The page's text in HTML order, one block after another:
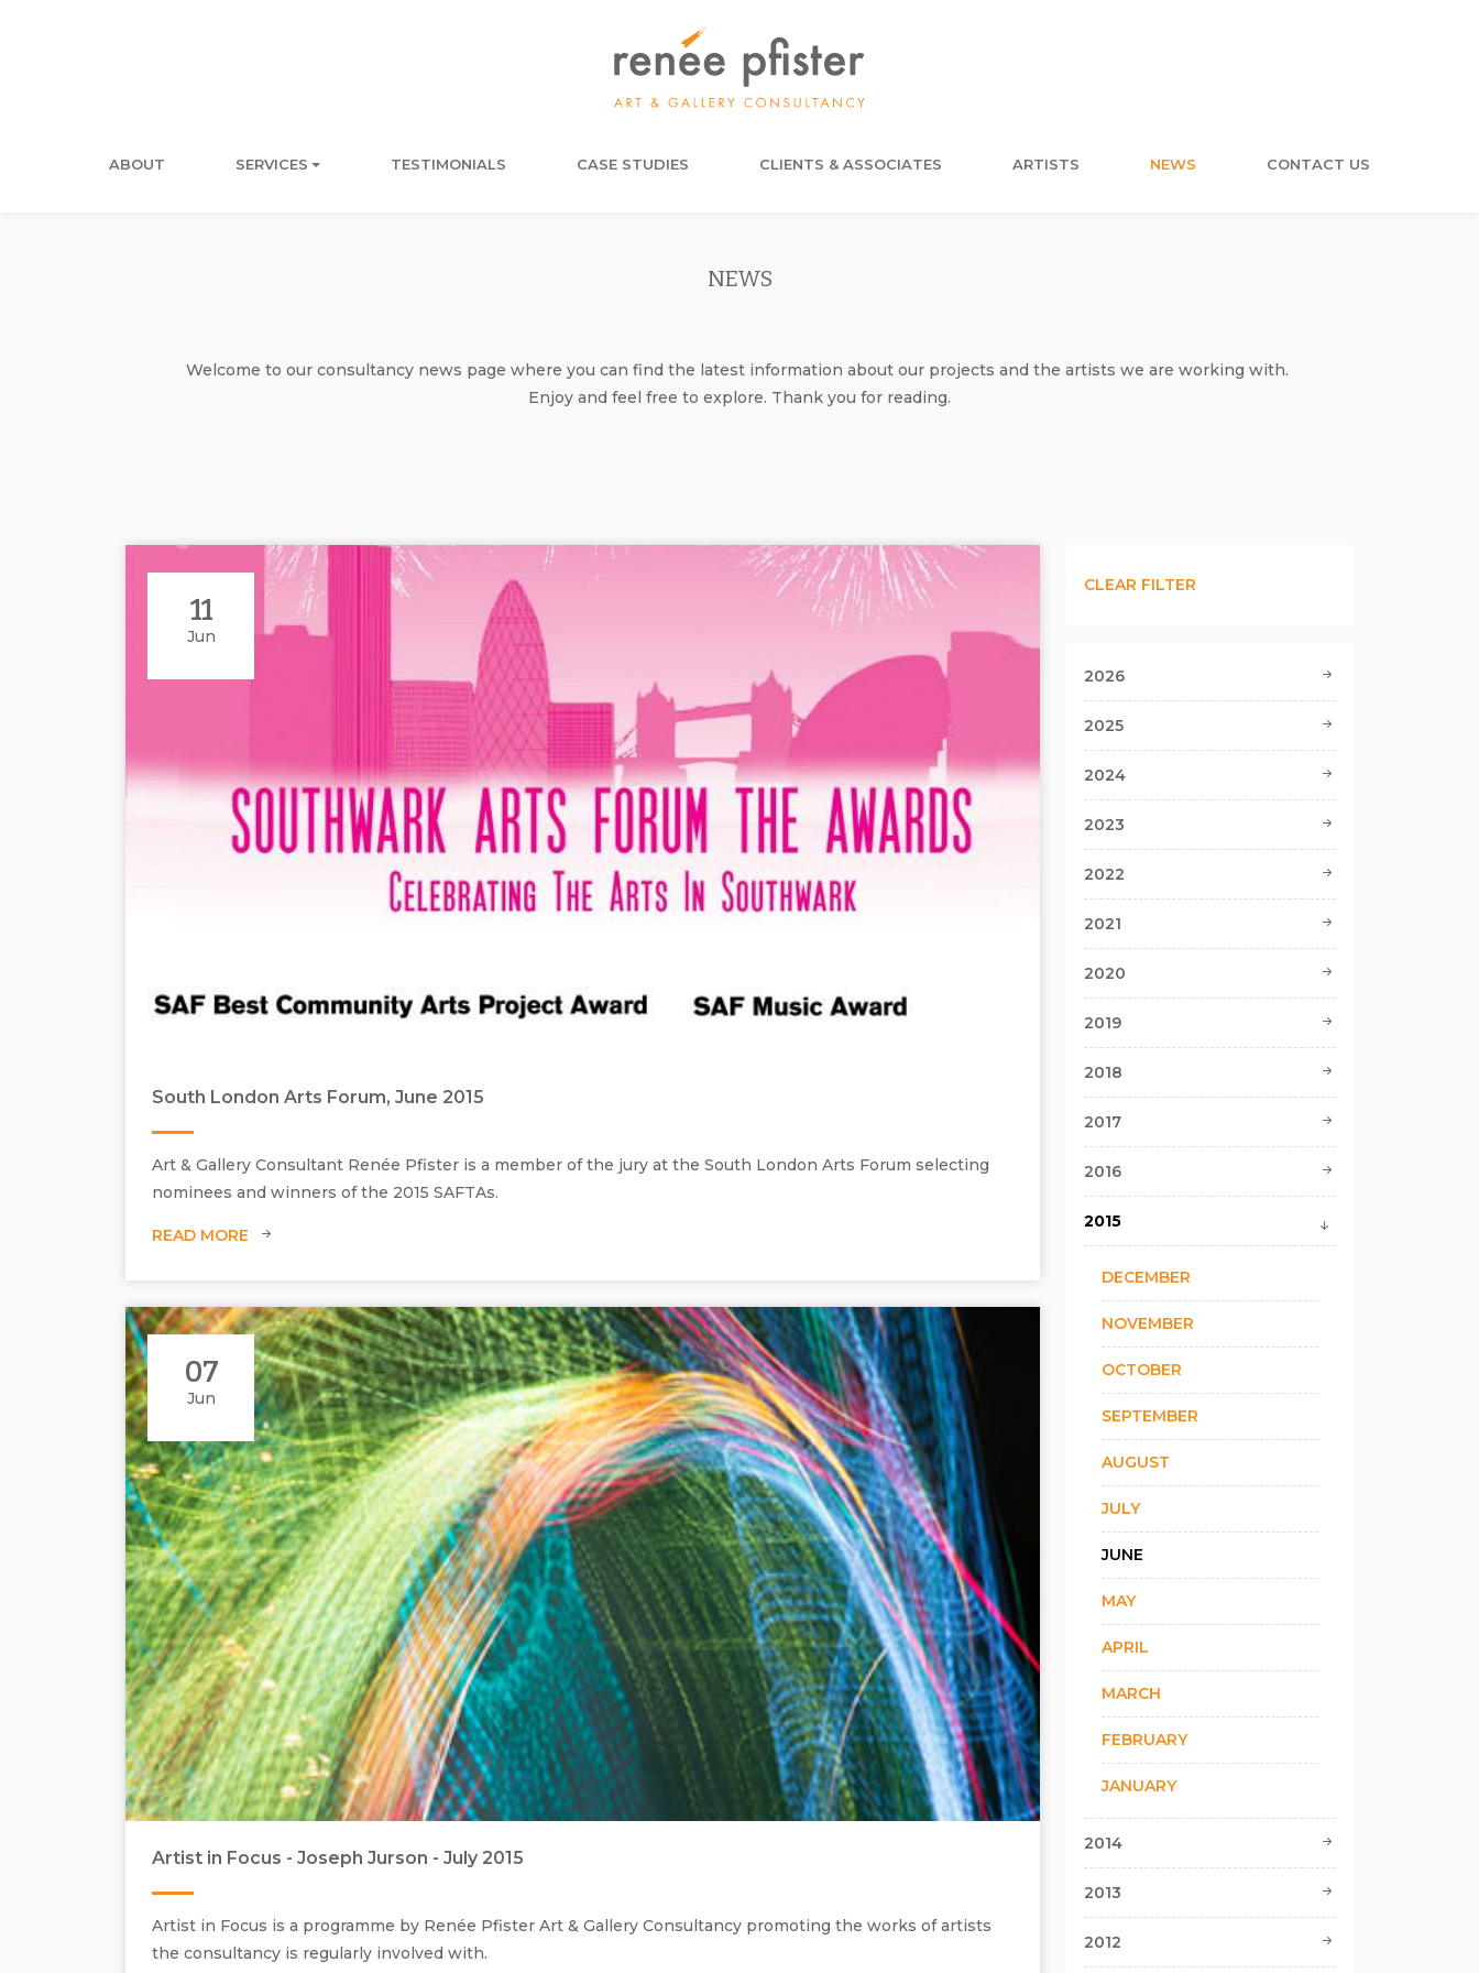
ABOUT SERVICES TESTIMONIALS CASE STUDIES CLIENTS & ASSOCIATES ARTISTS NEWS CONTACT US
NEWS
Welcome to our consultancy news page where you can find the latest information about our projects and the artists we are working with.
Enjoy and feel free to explore. Thank you for reading.
11
Jun
South London Arts Forum, June 2015
Art & Gallery Consultant Renée Pfister is a member of the jury at the South London Arts Forum selecting
nominees and winners of the 2015 SAFTAs.
READ MORE
07
Jun
Artist in Focus - Joseph Jurson - July 2015
Artist in Focus is a programme by Renée Pfister Art & Gallery Consultancy promoting the works of artists
the consultancy is regularly involved with.
CLEAR FILTER
2026
2025
2024
2023
2022
2021
2020
2019
2018
2017
2016
2015
DECEMBER
NOVEMBER
OCTOBER
SEPTEMBER
AUGUST
JULY
JUNE
MAY
APRIL
MARCH
FEBRUARY
JANUARY
2014
2013
2012